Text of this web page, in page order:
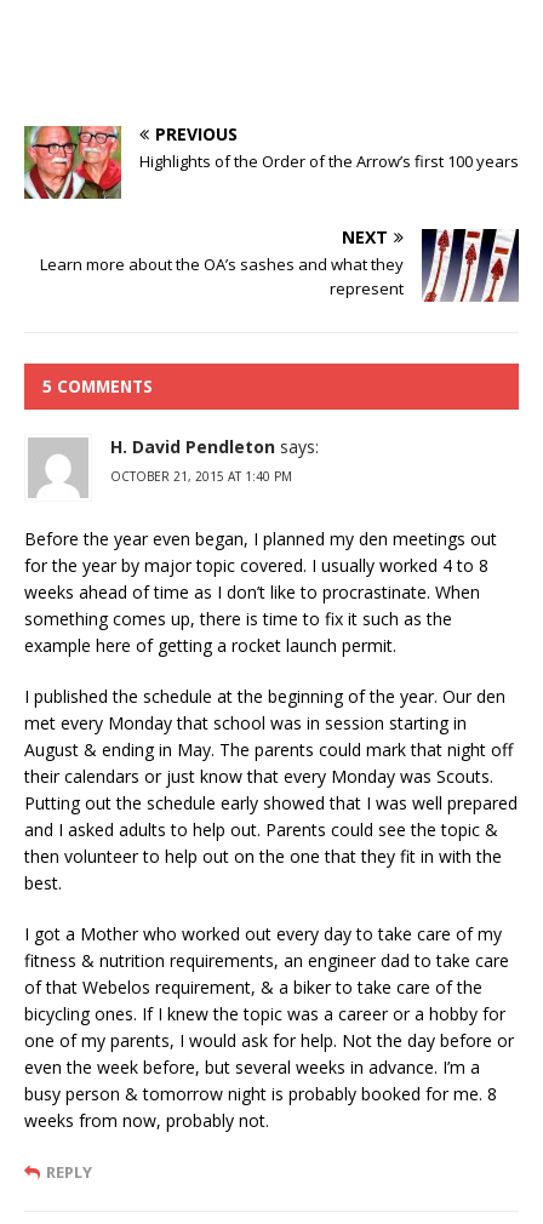
PREVIOUS
Highlights of the Order of the Arrow’s first 100 years
NEXT
Learn more about the OA’s sashes and what they
represent
5 COMMENTS
H. David Pendleton says:
OCTOBER 21, 2015 AT 1:40 PM
Before the year even began, I planned my den meetings out
for the year by major topic covered. I usually worked 4 to 8
weeks ahead of time as I don’t like to procrastinate. When
something comes up, there is time to fix it such as the
example here of getting a rocket launch permit.
I published the schedule at the beginning of the year. Our den
met every Monday that school was in session starting in
August & ending in May. The parents could mark that night off
their calendars or just know that every Monday was Scouts.
Putting out the schedule early showed that I was well prepared
and I asked adults to help out. Parents could see the topic &
then volunteer to help out on the one that they fit in with the
best.
I got a Mother who worked out every day to take care of my
fitness & nutrition requirements, an engineer dad to take care
of that Webelos requirement, & a biker to take care of the
bicycling ones. If I knew the topic was a career or a hobby for
one of my parents, I would ask for help. Not the day before or
even the week before, but several weeks in advance. I’m a
busy person & tomorrow night is probably booked for me. 8
weeks from now, probably not.
REPLY